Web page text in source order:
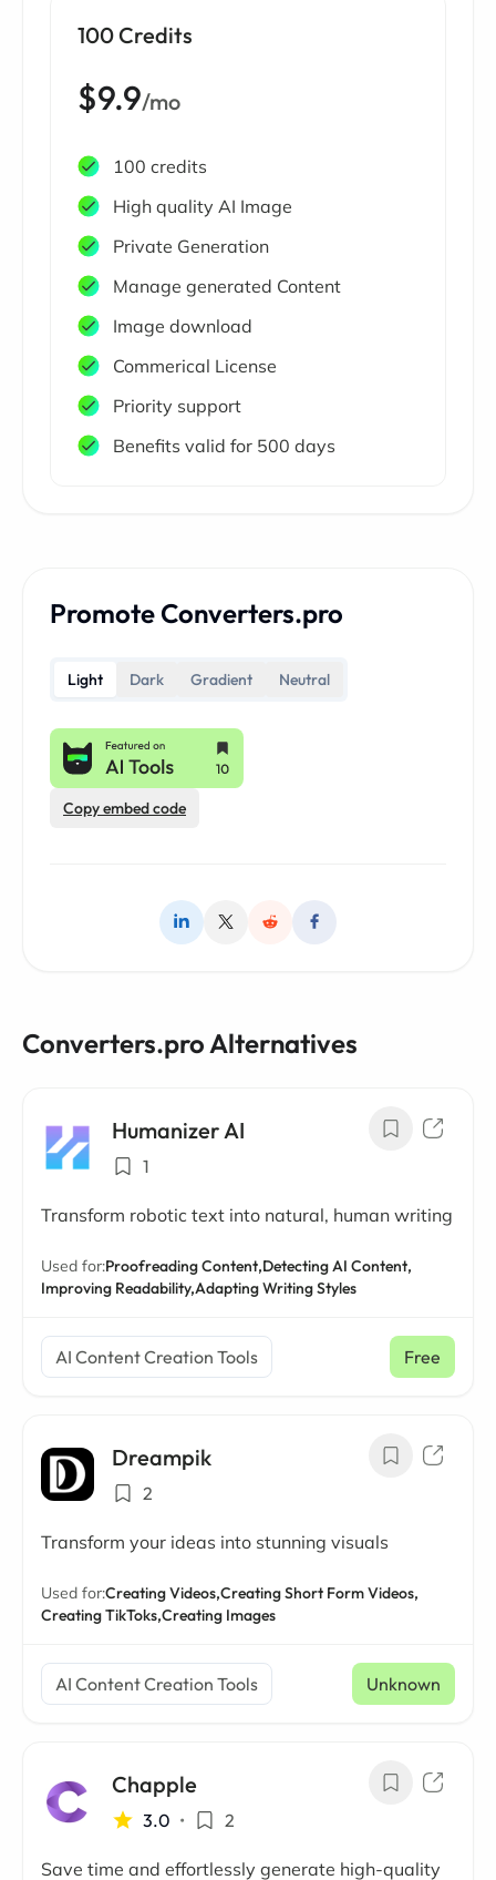
100 Credits
$9.9/mo
100 credits
High quality AI Image
Private Generation
Manage generated Content
Image download
Commerical License
Priority support
Benefits valid for 500 days
Promote Converters.pro
Light Dark Gradient Neutral
Copy embed code
Converters.pro Alternatives
Humanizer AI
1
Transform robotic text into natural, human writing
Used for:Proofreading Content,Detecting AI Content,
Improving Readability,Adapting Writing Styles
AI Content Creation Tools Free
Dreampik
2
Transform your ideas into stunning visuals
Used for:Creating Videos,Creating Short Form Videos,
Creating TikToks,Creating Images
AI Content Creation Tools Unknown
Chapple
3.0 • 2
Save time and effortlessly generate high-quality